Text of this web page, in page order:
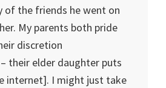
of the friends he went on
My parents both pride
discretion
their elder daughter puts
internet]. I might just take